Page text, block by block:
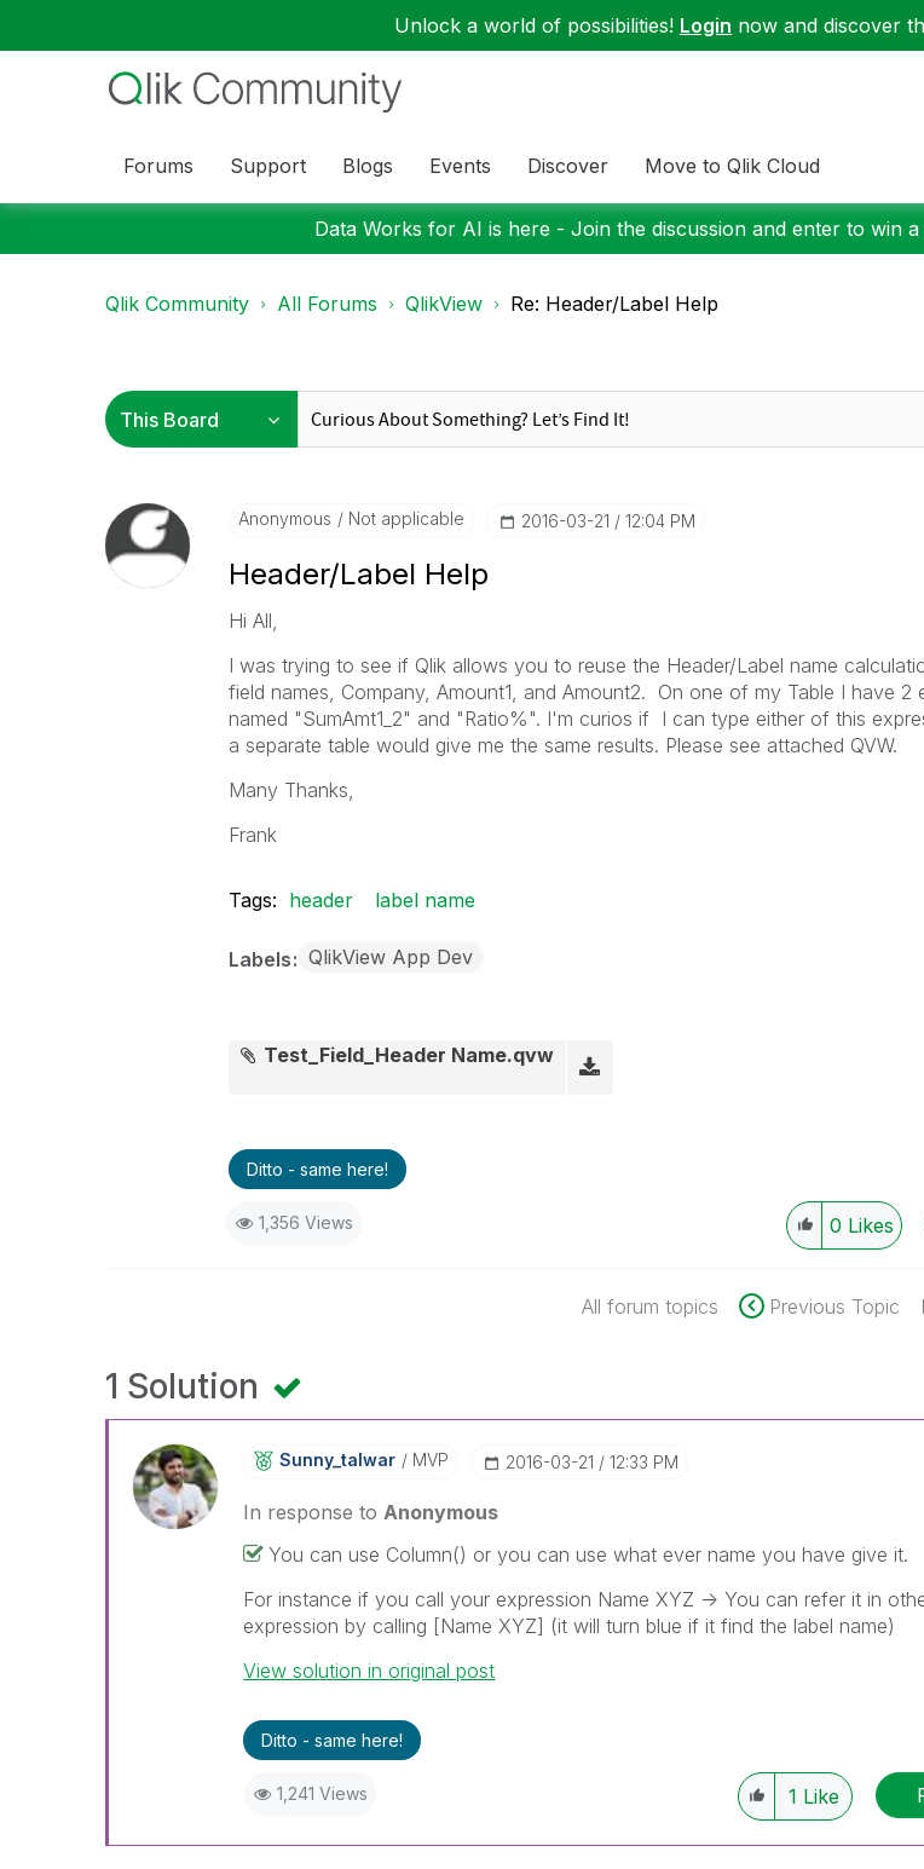
Unlock a world of possibilities! Login now and discover
Forums Support Blogs Events Discover Move to Qlik Cloud
Data Works for AI is here - Join the discussion and enter to win
Qlik Community All Forums QlikView Re: Header/Label Help
Anonymous Not applicable ‎2016-03-21 12:04 PM
Header/Label Help
Hi All,
I was trying to see if Qlik allows you to reuse the Header/Label name
field names, Company, Amount1, and Amount2. On one of my Table I have 2
named "SumAmt1_2" and "Ratio%". I'm curios if I can type either of this
a separate table would give me the same results. Please see attached QVW.
Many Thanks,
Frank
Tags: header label name
Labels QlikView App Dev
Test_Field_Header Name.qvw
Ditto - same here!
1,356 Views 0 Likes
All forum topics Previous Topic
1 Solution
Sunny_talwar MVP ‎2016-03-21 12:33 PM
In response toAnonymous
You can use Column() or you can use what ever name you have give it.
For instance if you call your expression Name XYZ -> You can refer it in
expression by calling [Name XYZ] (it will turn blue if it find the label name)
View solution in original post
Ditto - same here!
1,241 Views 1 Like